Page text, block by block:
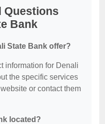
Questions
Bank
State Bank offer?
information for Denali
the specific services
or contact them
located?